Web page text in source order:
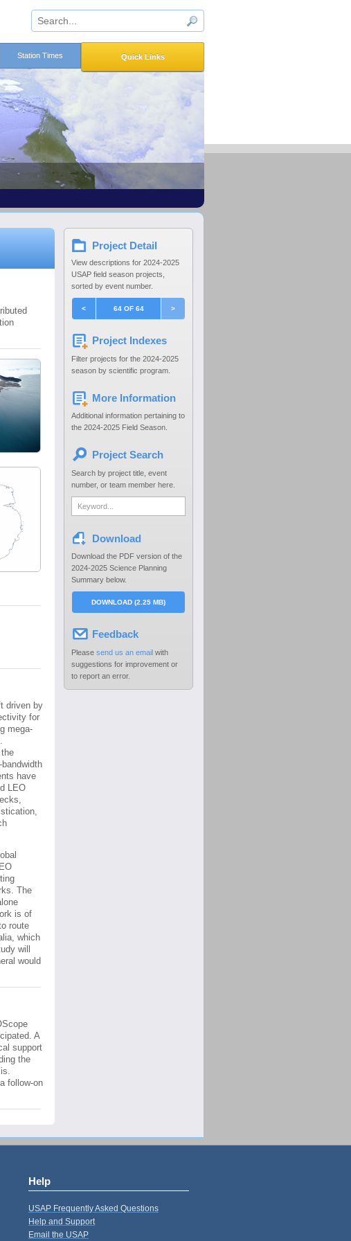
Quick Links
Station Times
driven by
for
mega-
have
LEO
The
is of
route
which
will
would
A
support
the
follow-on
Project Detail
View descriptions for 2024-2025
USAP field season projects,
sorted by event number.
Project Indexes
Filter projects for the 2024-2025
season by scientific program.
More Information
Additional information pertaining to
the 2024-2025 Field Season.
Project Search
Search by project title, event
number, or team member here.
Download
Download the PDF version of the
2024-2025 Science Planning
Summary below.
Feedback
Please send us an email with
suggestions for improvement or
to report an error.
Help
USAP Frequently Asked Questions
Help and Support
Email the USAP